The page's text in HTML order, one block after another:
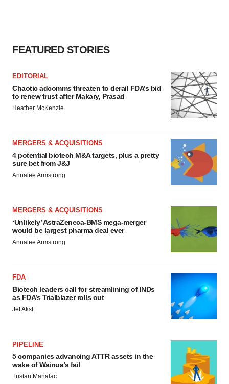
FEATURED STORIES
EDITORIAL
Chaotic adcomms threaten to derail FDA’s bid
to renew trust after Makary, Prasad
Heather McKenzie
MERGERS & ACQUISITIONS
4 potential biotech M&A targets, plus a pretty
sure bet from J&J
Annalee Armstrong
MERGERS & ACQUISITIONS
‘Unlikely’ AstraZeneca-BMS mega-merger
would be largest pharma deal ever
Annalee Armstrong
FDA
Biotech leaders call for streamlining of INDs
as FDA’s Trialblazer rolls out
Jef Akst
PIPELINE
5 companies advancing ATTR assets in the
wake of Wainua’s fail
Tristan Manalac